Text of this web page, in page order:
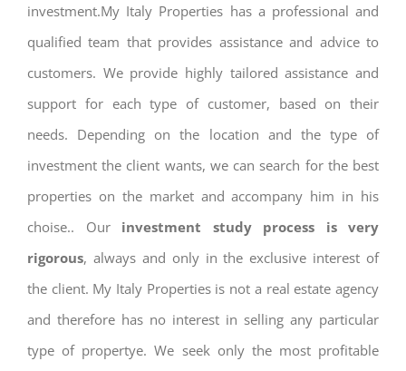
investment.My Italy Properties has a professional and
qualified team that provides assistance and advice to
customers. We provide highly tailored assistance and
support for each type of customer, based on their
needs. Depending on the location and the type of
investment the client wants, we can search for the best
properties on the market and accompany him in his
choise.. Our investment study process is very
rigorous, always and only in the exclusive interest of
the client. My Italy Properties is not a real estate agency
and therefore has no interest in selling any particular
type of propertye. We seek only the most profitable